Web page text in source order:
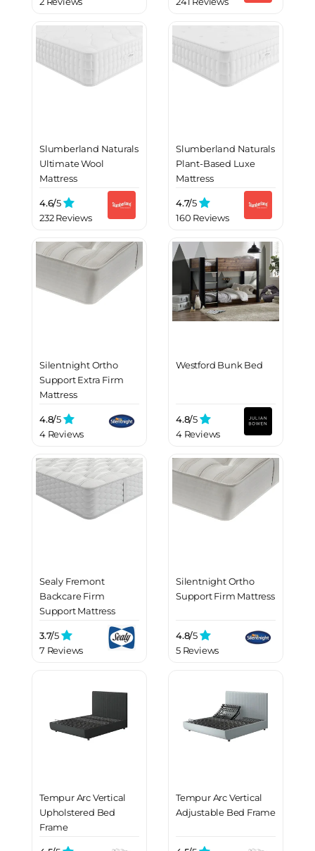
Slumberland Naturals
Ultimate Wool
Mattress
4.6/5
232 Reviews
Slumberland Naturals
Plant-Based Luxe
Mattress
4.7/5
160 Reviews
Silentnight Ortho
Support Extra Firm
Mattress
4.8/5
4 Reviews
Westford Bunk Bed
4.8/5
4 Reviews
Sealy Fremont
Backcare Firm
Support Mattress
3.7/5
7 Reviews
Silentnight Ortho
Support Firm Mattress
4.8/5
5 Reviews
Tempur Arc Vertical
Upholstered Bed
Frame
Tempur Arc Vertical
Adjustable Bed Frame